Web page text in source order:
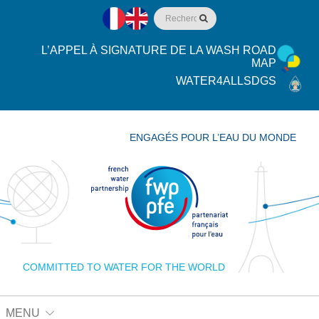
L’APPEL À SIGNATURE DE LA WASH ROAD
MAP
WATER4ALLSDGS
COMMITTED TO WATER FOR THE WORLD
ENGAGÉS POUR L’EAU DU MONDE
MENU